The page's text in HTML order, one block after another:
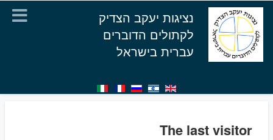
נציגות יעקב הצדיק
לקתולים הדוברים
עברית בישראל
The last visitor